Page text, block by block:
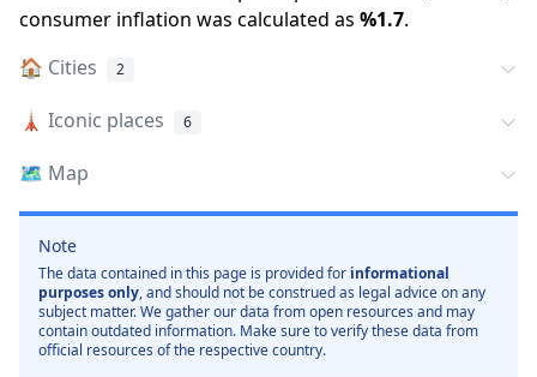
consumer inflation was calculated as %1.7.
🏠 Cities 2
🗼 Iconic places 6
🗺️ Map
Note
The data contained in this page is provided for informational
purposes only, and should not be construed as legal advice on any
subject matter. We gather our data from open resources and may
contain outdated information. Make sure to verify these data from
official resources of the respective country.